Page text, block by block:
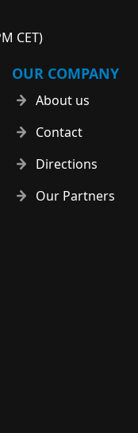
CET)
OUR COMPANY
About us
Contact
Directions
Our Partners